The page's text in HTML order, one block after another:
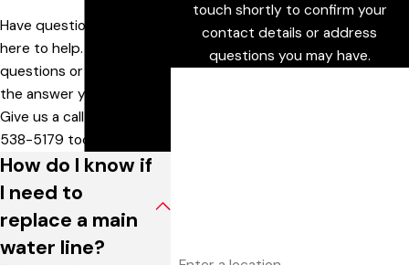
touch shortly to confirm your
contact details or address
questions you may have.
Have questions? We are
here to help. Still have
questions or can't find
the answer you need?
Give us a call at
538-5179 today!
How do I know if
I need to
replace a main
water line?